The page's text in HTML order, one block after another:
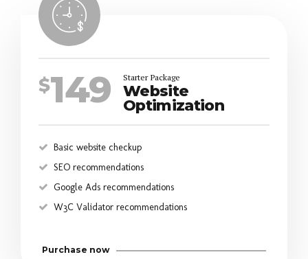
$149 Starter Package
Website
Optimization
Basic website checkup
SEO recommendations
Google Ads recommendations
W3C Validator recommendations
Purchase now